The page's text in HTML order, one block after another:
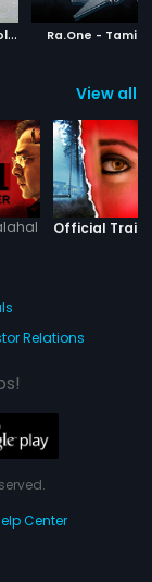
K
aya: The Mystery Unfolds 2018
Ra.One - Tamil
View all
Official
Relations
Center